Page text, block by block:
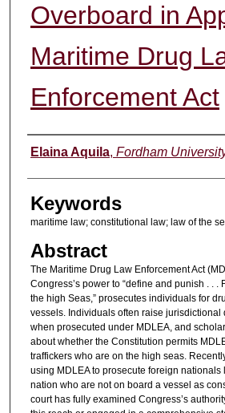
Overboard in
Maritime Drug
Enforcement Act
Authors
Elaina Aquila, Fordham
Keywords
maritime law; constitutional law; law of the
Abstract
The Maritime Drug Law Enforcement Act
Congress’s power to “define and punish . . .
the high Seas,” prosecutes individuals for
vessels. Individuals often raise jurisdictional
when prosecuted under MDLEA, and
about whether the Constitution permits
traffickers who are on the high seas.
using MDLEA to prosecute foreign nationals
nation who are not on board a vessel as
court has fully examined Congress’s